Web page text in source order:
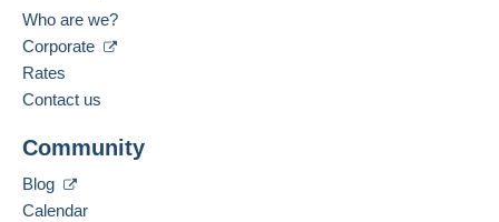
(Tracking)
China
Spoken languages:
Contact the seller
Who are we?
Corporate
Rates
Contact us
Community
Blog
Calendar